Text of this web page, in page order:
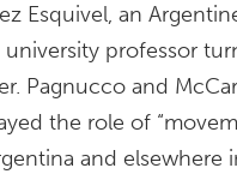
Esquivel, an
professor
Pagnucco and
the role of
and elsewhere